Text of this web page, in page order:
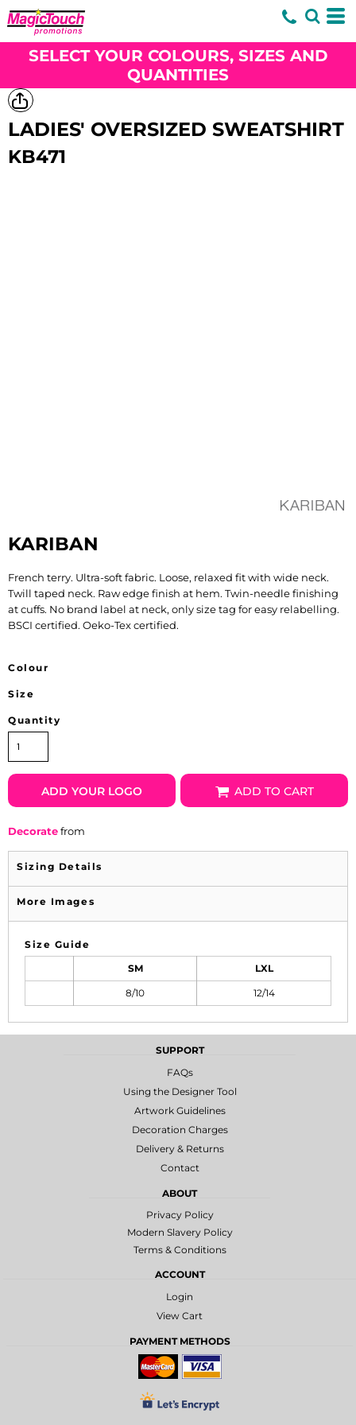
SELECT YOUR COLOURS, SIZES AND
QUANTITIES
LADIES' OVERSIZED SWEATSHIRT
KB471
KARIBAN
French terry. Ultra-soft fabric. Loose, relaxed fit with wide neck.
Twill taped neck. Raw edge finish at hem. Twin-needle finishing
at cuffs. No brand label at neck, only size tag for easy relabelling.
BSCI certified. Oeko-Tex certified.
Colour
Size
Quantity
ADD YOUR LOGO ADD TO CART
Decoratefrom
Sizing Details
More Images
Size Guide
SM LXL
8/10 12/14
SUPPORT
FAQs
Using the Designer Tool
Artwork Guidelines
Decoration Charges
Delivery & Returns
Contact
ABOUT
Privacy Policy
Modern Slavery Policy
Terms & Conditions
ACCOUNT
Login
View Cart
PAYMENT METHODS